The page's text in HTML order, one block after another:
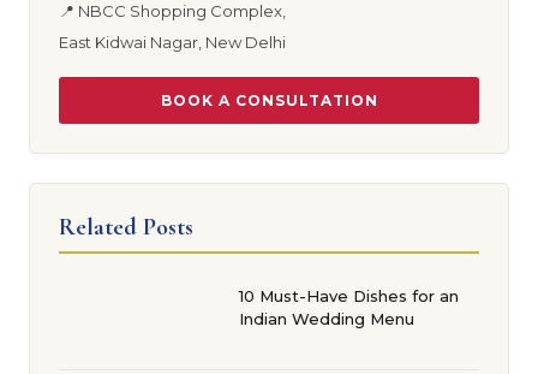
📍 NBCC Shopping Complex,
East Kidwai Nagar, New Delhi
BOOK A CONSULTATION
Related Posts
10 Must-Have Dishes for an
Indian Wedding Menu